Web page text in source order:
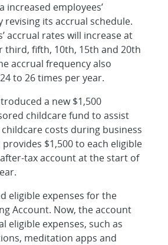
increased employees’
revising its accrual schedule.
accrual rates will increase at
third, fifth, 10th, 15th and 20th
accrual frequency also
to 26 times per year.
a new $1,500
childcare fund to assist
costs during business
$1,500 to each eligible
tax account at the start of
eligible expenses for the
Account. Now, the account
eligible expenses, such as
meditation apps and